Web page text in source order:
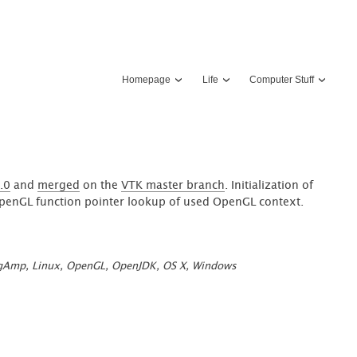
Homepage Life Computer Stuff
and merged on the VTK master branch. Initialization of
function pointer lookup of used OpenGL context.
, Linux, OpenGL, OpenJDK, OS X, Windows